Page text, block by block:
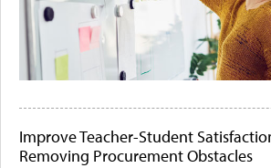
Improve Teacher-Student
Removing Procurement Obstacles